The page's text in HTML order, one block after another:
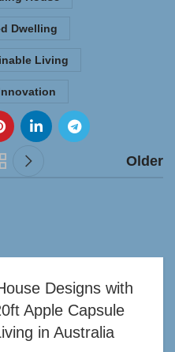
Dwelling
Living
Older
Designs with
Apple Capsule
in Australia